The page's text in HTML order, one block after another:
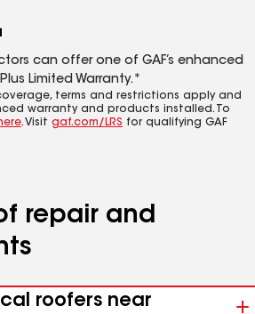
can offer one of GAF’s enhanced
Limited Warranty.*
terms and restrictions apply and
warranty and products installed. To
. Visit gaf.com/LRS for qualifying GAF
repair and
roofers near